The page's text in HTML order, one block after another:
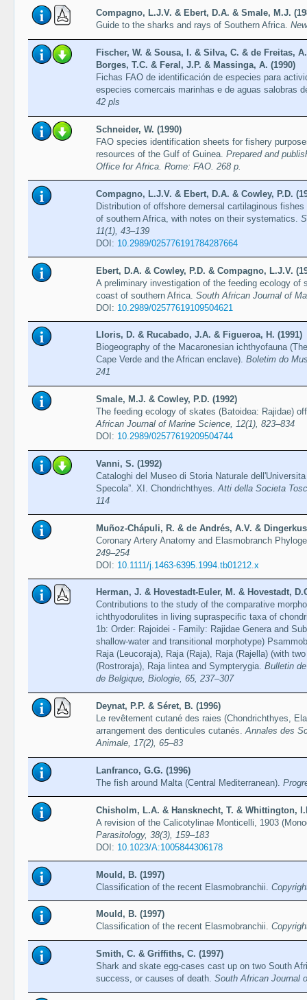
Compagno, L.J.V. & Ebert, D.A. & Smale, M.J.
Guide to the sharks and rays of Southern Africa.
Fischer, W. & Sousa, I. & Silva, C. & de Freitas,
Borges, T.C. & Feral, J.P. & Massinga, A. (1990)
Fichas FAO de identificación de especies para
especies comercais marinhas e de aguas salobras
42 pls
Schneider, W. (1990)
FAO species identification sheets for fishery
resources of the Gulf of Guinea. Prepared and
Office for Africa. Rome: FAO. 268 p.
Compagno, L.J.V. & Ebert, D.A. & Cowley, P.D.
Distribution of offshore demersal cartilaginous
of southern Africa, with notes on their systematics.
11(1), 43–139
DOI: 10.2989/025776191784287664
Ebert, D.A. & Cowley, P.D. & Compagno, L.J.V.
A preliminary investigation of the feeding ecology of
coast of southern Africa. South African Journal of
DOI: 10.2989/02577619109504621
Lloris, D. & Rucabado, J.A. & Figueroa, H. (1991)
Biogeography of the Macaronesian ichthyofauna
Cape Verde and the African enclave). Boletim do
241
Smale, M.J. & Cowley, P.D. (1992)
The feeding ecology of skates (Batoidea: Rajidae)
African Journal of Marine Science, 12(1), 823–834
DOI: 10.2989/02577619209504744
Vanni, S. (1992)
Cataloghi del Museo di Storia Naturale
Specola”. XI. Chondrichthyes. Atti della Societa
114
Muñoz-Chápuli, R. & de Andrés, A.V. &
Coronary Artery Anatomy and Elasmobranch
249–254
DOI: 10.1111/j.1463-6395.1994.tb01212.x
Herman, J. & Hovestadt-Euler, M. & Hovestadt,
Contributions to the study of the comparative
ichthyodorulites in living supraspecific taxa of
1b: Order: Rajoidei - Family: Rajidae Genera and
shallow-water and transitional morphotype)
Raja (Leucoraja), Raja (Raja), Raja (Rajella) (with
(Rostroraja), Raja lintea and Sympterygia. Bulletin
de Belgique, Biologie, 65, 237–307
Deynat, P.P. & Séret, B. (1996)
Le revêtement cutané des raies (Chondrichthyes,
arrangement des denticules cutanés.Annales des
Animale, 17(2), 65–83
Lanfranco, G.G. (1996)
The fish around Malta (Central Mediterranean).
Chisholm, L.A. & Hansknecht, T. & Whittington,
A revision of the Calicotylinae Monticelli, 1903
Parasitology, 38(3), 159–183
DOI: 10.1023/A:1005844306178
Mould, B. (1997)
Classification of the recent Elasmobranchii.
Mould, B. (1997)
Classification of the recent Elasmobranchii.
Smith, C. & Griffiths, C. (1997)
Shark and skate egg-cases cast up on two South
success, or causes of death. South African Journal